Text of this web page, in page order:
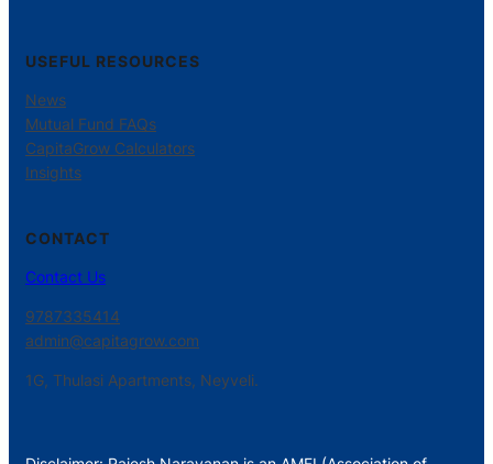
USEFUL RESOURCES
News
Mutual Fund FAQs
CapitaGrow Calculators
Insights
CONTACT
Contact Us
9787335414
admin@capitagrow.com
1G, Thulasi Apartments, Neyveli.